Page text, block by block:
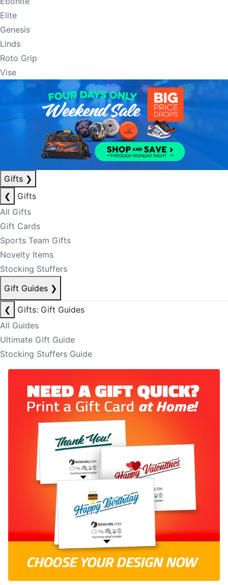
Elite
Genesis
Linds
Roto Grip
Vise
Gifts ❯
❮
Gifts
All Gifts
Gift Cards
Sports Team Gifts
Novelty Items
Stocking Stuffers
Gift Guides ❯
❮
Gifts: Gift Guides
All Guides
Ultimate Gift Guide
Stocking Stuffers Guide